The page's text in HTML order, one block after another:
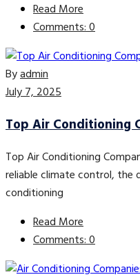
Read More
Comments: 0
Byadmin
July 7, 2025
Top Air Conditioning
Top Air Conditioning
reliable climate control, the
conditioning
Read More
Comments: 0